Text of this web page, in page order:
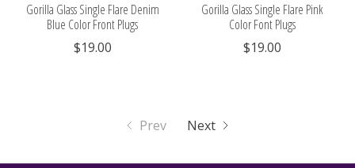
Gorilla Glass Single Flare Denim
Blue Color Front Plugs
$19.00
Gorilla Glass Single Flare Pink
Color Font Plugs
$19.00
Prev Next